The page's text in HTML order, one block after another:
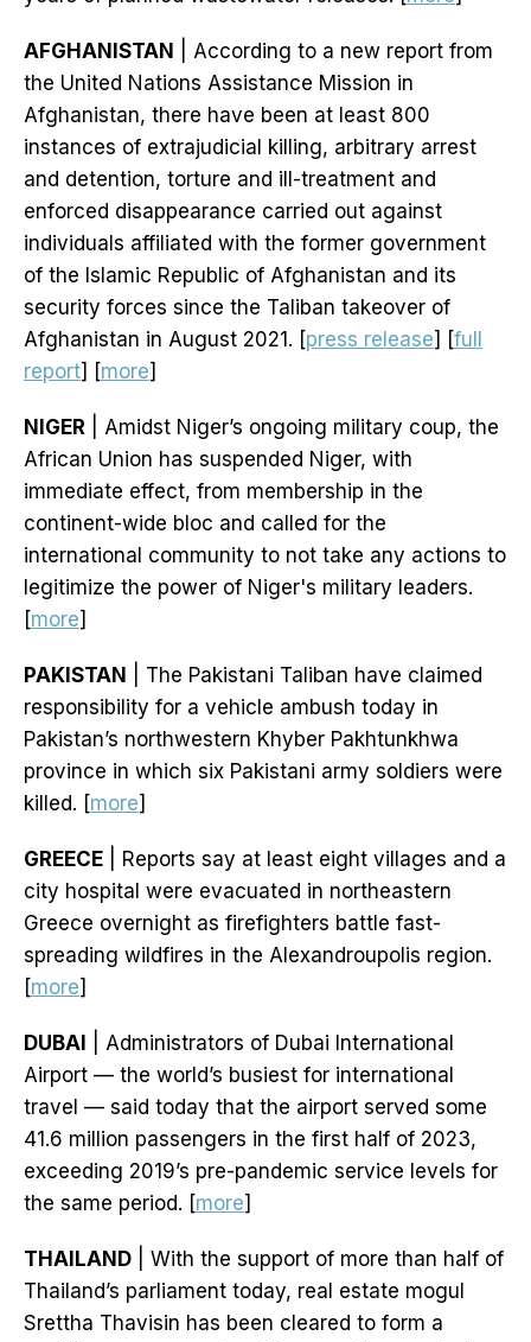
AFGHANISTAN
| According to a new report from
the United Nations Assistance Mission in
Afghanistan, there have been at least 800
instances of extrajudicial killing, arbitrary arrest
and detention, torture and ill-treatment and
enforced disappearance carried out against
individuals affiliated with the former government
of the Islamic Republic of Afghanistan and its
security forces since the Taliban takeover of
Afghanistan in August 2021. [press release] [full
report] [more]
NIGER | Amidst Niger’s ongoing military coup, the
African Union has suspended Niger, with
immediate effect, from membership in the
continent-wide bloc and called for the
international community to not take any actions to
legitimize the power of Niger's military leaders.
[more]
PAKISTAN
| The Pakistani Taliban have claimed
responsibility for a vehicle ambush today in
Pakistan’s northwestern Khyber Pakhtunkhwa
province in which six Pakistani army soldiers were
killed. [more]
GREECE | Reports say at least eight villages and a
city hospital were evacuated in northeastern
Greece overnight as firefighters battle fast-
spreading wildfires in the Alexandroupolis region.
[more]
DUBAI
| Administrators of Dubai International
Airport — the world’s busiest for international
travel — said today that the airport served some
41.6 million passengers in the first half of 2023,
exceeding 2019’s pre-pandemic service levels for
the same period. [more]
THAILAND | With the support of more than half of
Thailand’s parliament today, real estate mogul
Srettha Thavisin has been cleared to form a